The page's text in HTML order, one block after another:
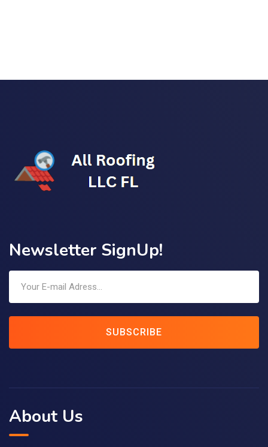
Newsletter SignUp!
SUBSCRIBE
About Us